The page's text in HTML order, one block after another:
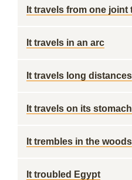
It travels from one joint
It travels in an arc
It travels long distances
It travels on its
It trembles in the woods
It troubled Egypt